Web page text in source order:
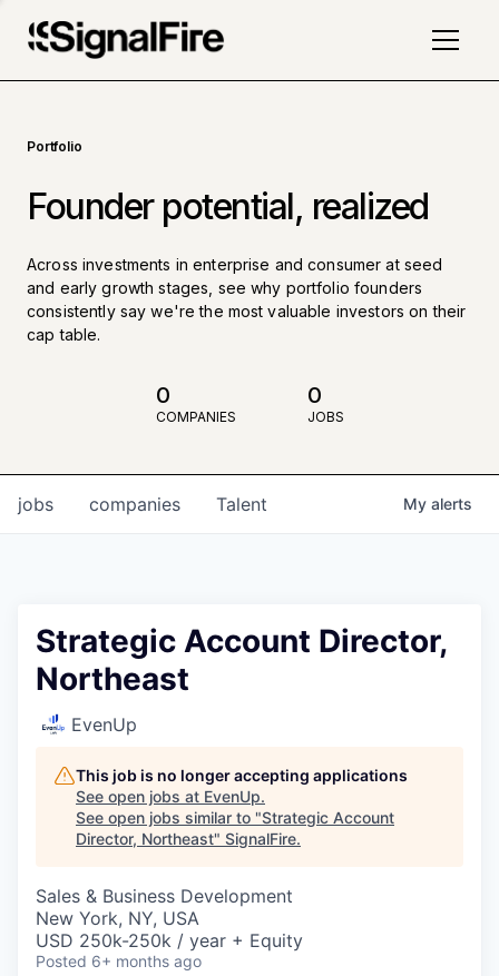
Portfolio
Founder potential, realized
Across investments in enterprise and consumer at seed
and early growth stages, see why portfolio founders
consistently say we're the most valuable investors on their
cap table.
0
COMPANIES
0
JOBS
jobs companies Talent My alerts
Strategic Account Director,
Northeast
EvenUp
This job is no longer accepting applications
See open jobs at EvenUp.
See open jobs similar to "Strategic Account
Director, Northeast" SignalFire.
Sales & Business Development
New York, NY, USA
USD 250k-250k / year + Equity
Posted 6+ months ago